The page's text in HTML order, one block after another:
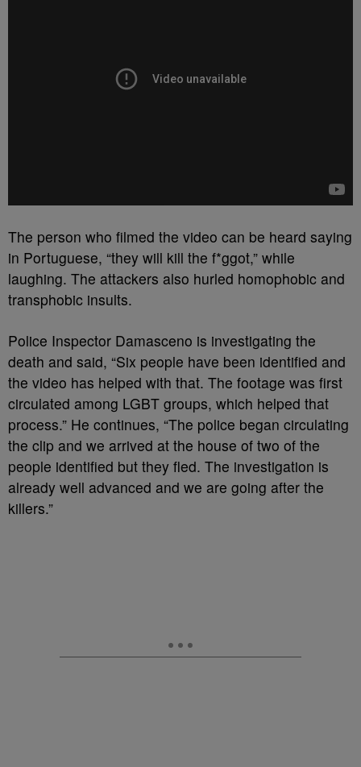
The person who filmed the video can be heard saying
in Portuguese, “they will kill the f*ggot,” while
laughing. The attackers also hurled homophobic and
transphobic insults.
Police Inspector Damasceno is investigating the
death and said, “Six people have been identified and
the video has helped with that. The footage was first
circulated among LGBT groups, which helped that
process.” He continues, “The police began circulating
the clip and we arrived at the house of two of the
people identified but they fled. The investigation is
already well advanced and we are going after the
killers.”